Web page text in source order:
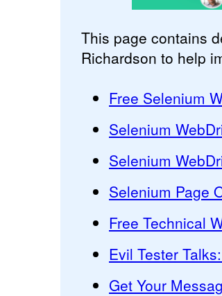
This page contains
Richardson to help
Free Selenium
Selenium
Selenium
Selenium Page
Free Technical
Evil Tester
Get Your